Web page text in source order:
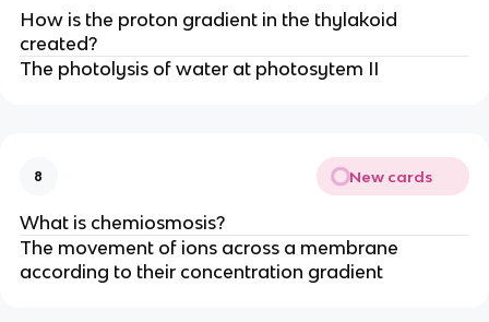
How is the proton gradient in the thylakoid
created?
The photolysis of water at photosytem II
8 New cards
What is chemiosmosis?
The movement of ions across a membrane
according to their concentration gradient